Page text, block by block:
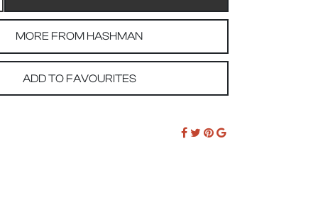
MORE FROM HASHMAN
ADD TO FAVOURITES